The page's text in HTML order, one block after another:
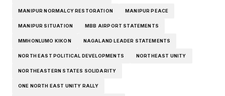
MANIPUR NORMALCY RESTORATION MANIPUR PEACE
MANIPUR SITUATION MBB AIRPORT STATEMENTS
MMHONLUMO KIKON NAGALAND LEADER STATEMENTS
NORTH EAST POLITICAL DEVELOPMENTS NORTHEAST UNITY
NORTHEASTERN STATES SOLIDARITY
ONE NORTH EAST UNITY RALLY